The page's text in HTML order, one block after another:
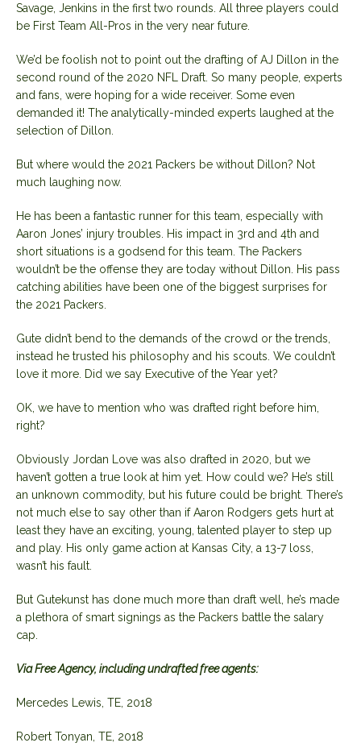
Savage, Jenkins in the first two rounds. All three players could
be First Team All-Pros in the very near future.
We’d be foolish not to point out the drafting of AJ Dillon in the
second round of the 2020 NFL Draft. So many people, experts
and fans, were hoping for a wide receiver. Some even
demanded it! The analytically-minded experts laughed at the
selection of Dillon.
But where would the 2021 Packers be without Dillon? Not
much laughing now.
He has been a fantastic runner for this team, especially with
Aaron Jones’ injury troubles. His impact in 3rd and 4th and
short situations is a godsend for this team. The Packers
wouldn’t be the offense they are today without Dillon. His pass
catching abilities have been one of the biggest surprises for
the 2021 Packers.
Gute didn’t bend to the demands of the crowd or the trends,
instead he trusted his philosophy and his scouts. We couldn’t
love it more. Did we say Executive of the Year yet?
OK, we have to mention who was drafted right before him,
right?
Obviously Jordan Love was also drafted in 2020, but we
haven’t gotten a true look at him yet. How could we? He’s still
an unknown commodity, but his future could be bright. There’s
not much else to say other than if Aaron Rodgers gets hurt at
least they have an exciting, young, talented player to step up
and play. His only game action at Kansas City, a 13-7 loss,
wasn’t his fault.
But Gutekunst has done much more than draft well, he’s made
a plethora of smart signings as the Packers battle the salary
cap.
Via Free Agency, including undrafted free agents:
Mercedes Lewis, TE, 2018
Robert Tonyan, TE, 2018